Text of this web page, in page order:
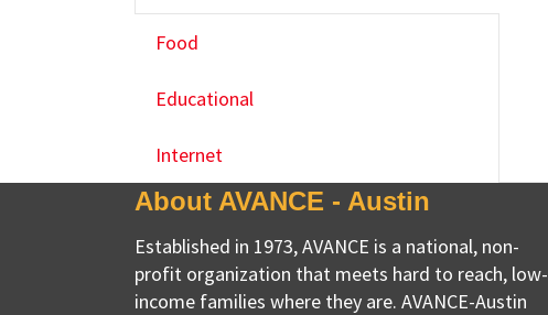
Food
Educational
Internet
About AVANCE - Austin
Established in 1973, AVANCE is a national, non-
profit organization that meets hard to reach, low-
income families where they are. AVANCE-Austin